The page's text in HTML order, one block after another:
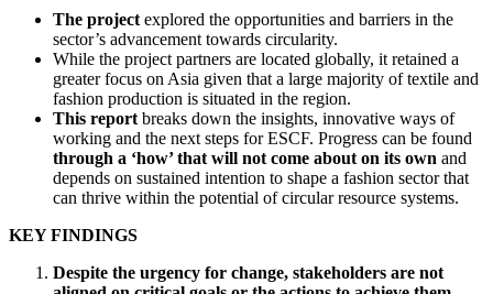
The projectexplored the opportunities and barriers in the
sector’s advancement towards circularity.
While the project partners are located globally, it retained a
greater focus on Asia given that a large majority of textile and
fashion production is situated in the region.
This reportbreaks down the insights, innovative ways of
working and the next steps for ESCF. Progress can be found
through a ‘how’ that will not come about on its own and
depends on sustained intention to shape a fashion sector that
can thrive within the potential of circular resource systems.
KEY FINDINGS
Despite the urgency for change, stakeholders are not